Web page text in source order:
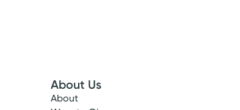
About Us
About